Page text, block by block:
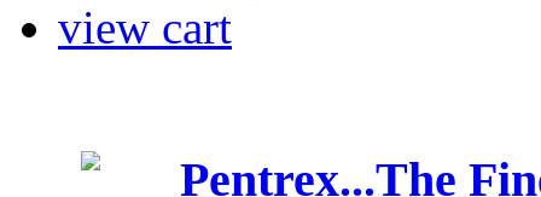
view cart